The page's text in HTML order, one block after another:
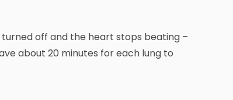
off and the heart stops beating –
about 20 minutes for each lung to